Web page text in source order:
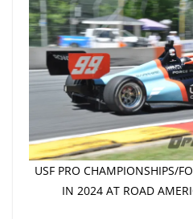
USF PRO CHAMPIONSHIPS/
IN 2024 AT ROAD